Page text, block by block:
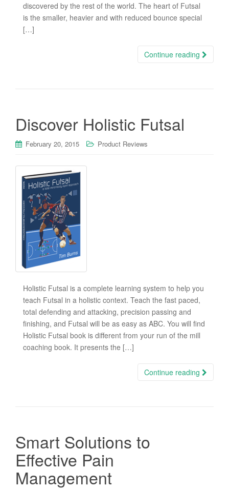
discovered by the rest of the world. The heart of Futsal
is the smaller, heavier and with reduced bounce special
[…]
Continue reading
Discover Holistic Futsal
February 20, 2015 Product Reviews
Holistic Futsal is a complete learning system to help you
teach Futsal in a holistic context. Teach the fast paced,
total defending and attacking, precision passing and
finishing, and Futsal will be as easy as ABC. You will find
Holistic Futsal book is different from your run of the mill
coaching book. It presents the […]
Continue reading
Smart Solutions to
Effective Pain
Management